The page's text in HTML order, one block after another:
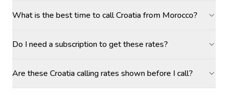
What is the best time to call Croatia from Morocco?
Do I need a subscription to get these rates?
Are these Croatia calling rates shown before I call?